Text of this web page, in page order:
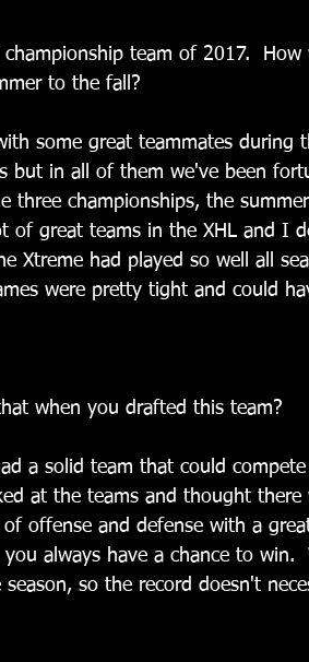
team of 2017.  How
to the fall?
some great teammates during
but in all of them we've been
three championships, the
of great teams in the XHL and I
Xtreme had played so well all
were pretty tight and could
when you drafted this team?
a solid team that could
at the teams and thought there
offense and defense with a
always have a chance to win.
so the record doesn't